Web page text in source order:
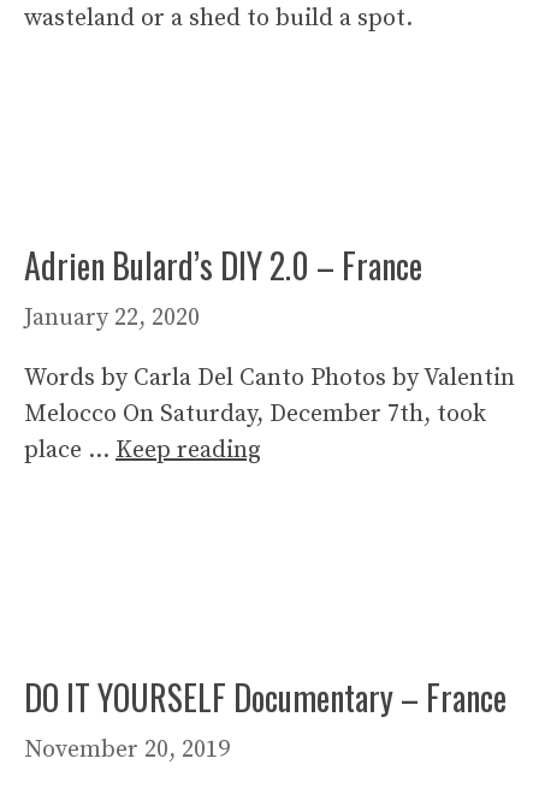
wasteland or a shed to build a spot.
Adrien Bulard’s DIY 2.0 – France
January 22, 2020
Words by Carla Del Canto Photos by Valentin
Melocco On Saturday, December 7th, took
place … Keep reading
DO IT YOURSELF Documentary – France
November 20, 2019